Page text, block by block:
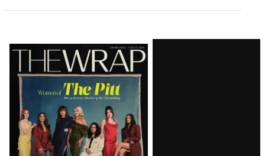
Latest
Magazine
Issue